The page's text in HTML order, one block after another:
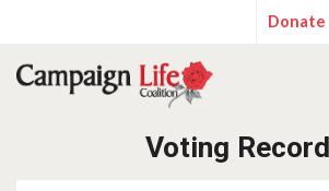
Donate
Voting